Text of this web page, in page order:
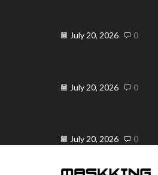
July 20, 2026 0
July 20, 2026 0
July 20, 2026 0